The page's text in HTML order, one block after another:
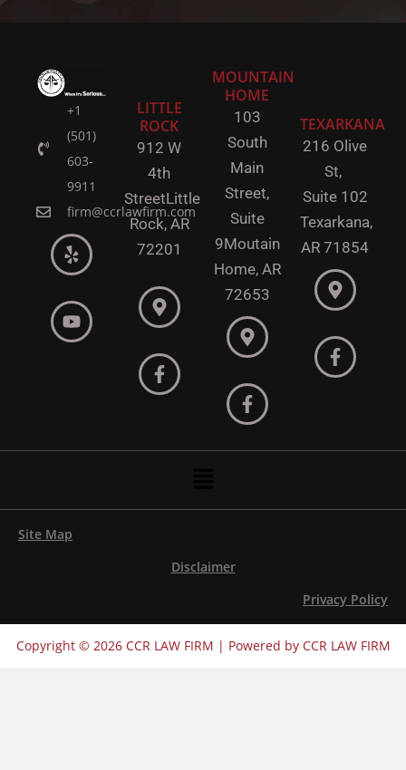
+1
(501)
603-
9911
firm@ccrlawfirm.com
LITTLE
ROCK
912 W
4th
StreetLittle
Rock, AR
72201
MOUNTAIN
HOME
103
South
Main
Street,
Suite
9Moutain
Home, AR
72653
TEXARKANA
216 Olive
St,
Suite 102
Texarkana,
AR 71854
Site Map
Disclaimer
Privacy Policy
Copyright © 2026 CCR LAW FIRM | Powered by CCR LAW FIRM